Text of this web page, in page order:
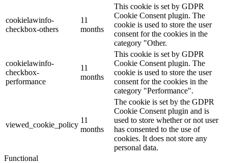
cookielawinfo-
checkbox-others
11
months
This cookie is set by GDPR
Cookie Consent plugin. The
cookie is used to store the user
consent for the cookies in the
category "Other.
cookielawinfo-
checkbox-
performance
11
months
This cookie is set by GDPR
Cookie Consent plugin. The
cookie is used to store the user
consent for the cookies in the
category "Performance".
viewed_cookie_policy
11
months
The cookie is set by the GDPR
Cookie Consent plugin and is
used to store whether or not user
has consented to the use of
cookies. It does not store any
personal data.
Functional